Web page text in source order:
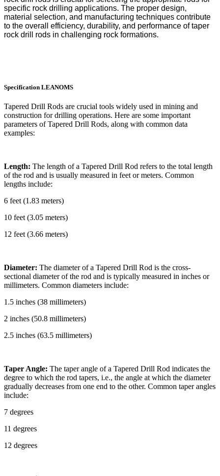
specific rock drilling applications. The proper design,
material selection, and manufacturing techniques contribute
to the overall efficiency, durability, and performance of taper
rock drill rods in challenging rock formations.
Specification LEANOMS
Tapered Drill Rods are crucial tools widely used in mining and
construction for drilling operations. Here are some important
parameters of Tapered Drill Rods, along with common data
examples:
Length: The length of a Tapered Drill Rod refers to the total length
of the rod and is usually measured in feet or meters. Common
lengths include:
6 feet (1.83 meters)
10 feet (3.05 meters)
12 feet (3.66 meters)
Diameter: The diameter of a Tapered Drill Rod is the cross-
sectional diameter of the rod and is typically measured in inches or
millimeters. Common diameters include:
1.5 inches (38 millimeters)
2 inches (50.8 millimeters)
2.5 inches (63.5 millimeters)
Taper Angle: The taper angle of a Tapered Drill Rod indicates the
degree to which the rod tapers, i.e., the angle at which the diameter
gradually decreases from one end to the other. Common taper angles
include:
7 degrees
11 degrees
12 degrees